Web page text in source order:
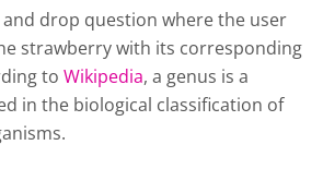
drop question where the user
strawberry with its corresponding
to Wikipedia, a genus is a
in the biological classification of